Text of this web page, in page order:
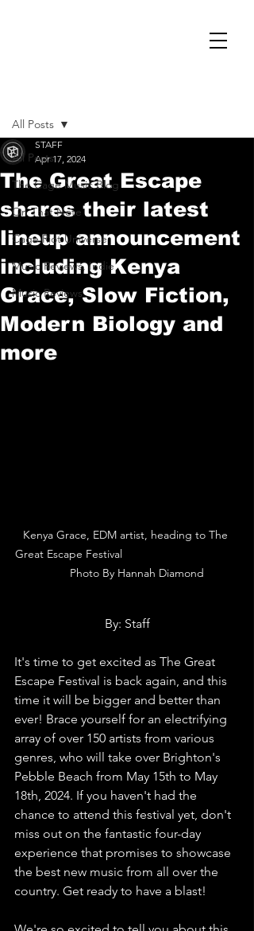
All Posts
The Cage Music Blog
On That Note
Cage Riot Universe
Music Reviews, Indie
Music Reviews
All Posts
The Great Escape
shares their latest
lineup announcement
including Kenya
Grace, Slow Fiction,
Modern Biology and
more
STAFF
Apr 17, 2024
Kenya Grace, EDM artist, heading to The
Great Escape Festival
      Photo By Hannah Diamond
By: Staff
It's time to get excited as The Great
Escape Festival is back again, and this
time it will be bigger and better than
ever! Brace yourself for an electrifying
array of over 150 artists from various
genres, who will take over Brighton's
Pebble Beach from May 15th to May
18th, 2024. If you haven't had the
chance to attend this festival yet, don't
miss out on the fantastic four-day
experience that promises to showcase
the best new music from all over the
country. Get ready to have a blast!